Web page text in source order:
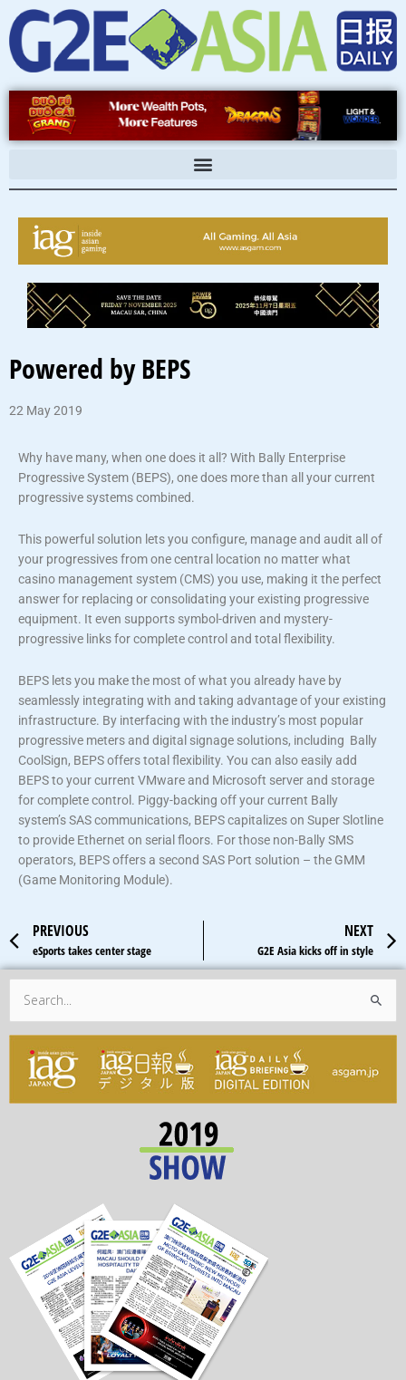
Skip
to
content
Powered by BEPS
22 May 2019
Why have many, when one does it all? With Bally Enterprise
Progressive System (BEPS), one does more than all your current
progressive systems combined.
This powerful solution lets you configure, manage and audit all of
your progressives from one central location no matter what
casino management system (CMS) you use, making it the perfect
answer for replacing or consolidating your existing progressive
equipment. It even supports symbol-driven and mystery-
progressive links for complete control and total flexibility.
BEPS lets you make the most of what you already have by
seamlessly integrating with and taking advantage of your existing
infrastructure. By interfacing with the industry’s most popular
progressive meters and digital signage solutions, including Bally
CoolSign, BEPS offers total flexibility. You can also easily add
BEPS to your current VMware and Microsoft server and storage
for complete control. Piggy-backing off your current Bally
system’s SAS communications, BEPS capitalizes on Super Slotline
to provide Ethernet on serial floors. For those non-Bally SMS
operators, BEPS offers a second SAS Port solution – the GMM
(Game Monitoring Module).
Prev
PREVIOUS
eSports takes center stage
NEXT
G2E Asia kicks off in style
Search
for: